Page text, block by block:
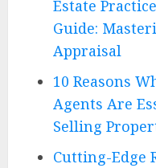
Estate
Guide:
Appraisal
10 Reasons
Agents Are
Selling
Cutting-Edge